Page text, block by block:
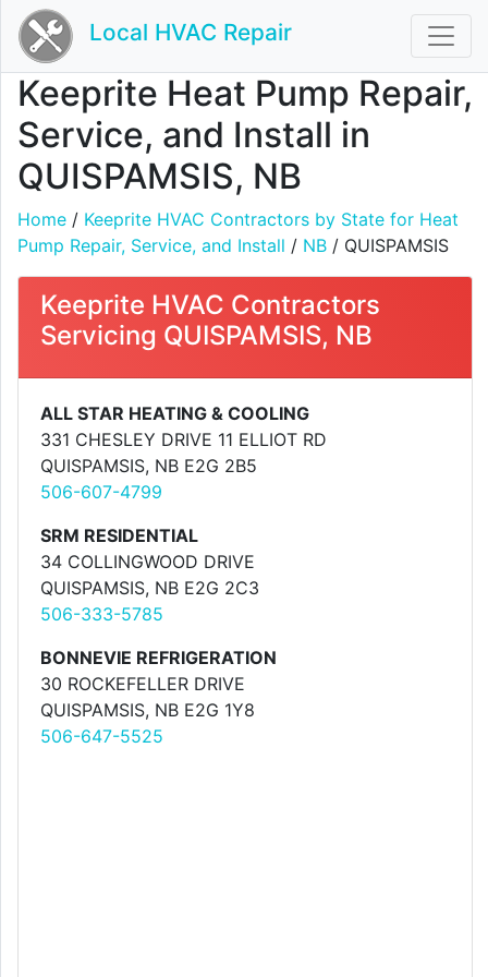
Local HVAC Repair
Keeprite Heat Pump Repair,
Service, and Install in
QUISPAMSIS, NB
Home / Keeprite HVAC Contractors by State for Heat
Pump Repair, Service, and Install / NB / QUISPAMSIS
Keeprite HVAC Contractors
Servicing QUISPAMSIS, NB
ALL STAR HEATING & COOLING
331 CHESLEY DRIVE 11 ELLIOT RD
QUISPAMSIS, NB E2G 2B5
506-607-4799
SRM RESIDENTIAL
34 COLLINGWOOD DRIVE
QUISPAMSIS, NB E2G 2C3
506-333-5785
BONNEVIE REFRIGERATION
30 ROCKEFELLER DRIVE
QUISPAMSIS, NB E2G 1Y8
506-647-5525